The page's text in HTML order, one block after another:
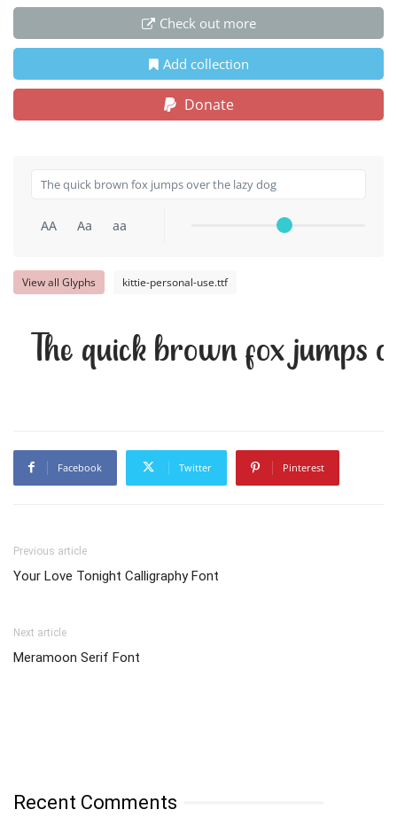
Check out more
Add collection
Donate
AA Aa aa
View all Glyphs kittie-personal-use.ttf
The quick brown fox jumps
Facebook Twitter Pinterest
Previous article
Your Love Tonight Calligraphy Font
Next article
Meramoon Serif Font
Recent Comments